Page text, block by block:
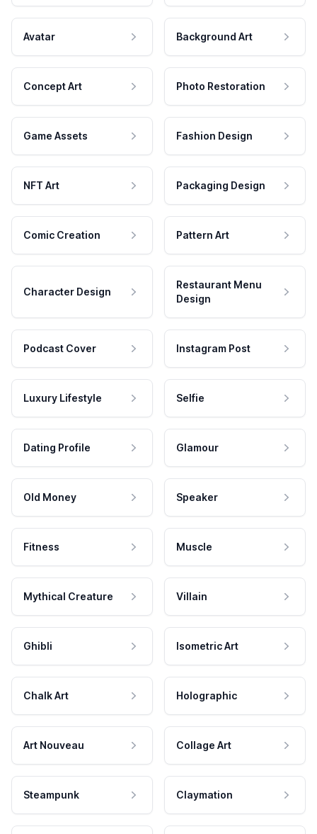
Avatar Background Art
Concept Art Photo Restoration
Game Assets Fashion Design
NFT Art Packaging Design
Comic Creation Pattern Art
Character Design
Restaurant Menu
Design
Podcast Cover Instagram Post
Luxury Lifestyle Selfie
Dating Profile Glamour
Old Money Speaker
Fitness Muscle
Mythical Creature Villain
Ghibli Isometric Art
Chalk Art Holographic
Art Nouveau Collage Art
Steampunk Claymation